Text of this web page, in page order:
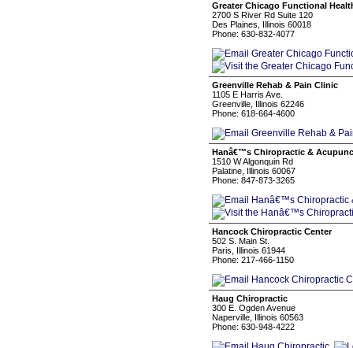
Greater Chicago Functional
2700 S River Rd Suite 120
Des Plaines, Illinois 60018
Phone: 630-832-4077
Greenville Rehab & Pain Clinic
1105 E Harris Ave.
Greenville, Illinois 62246
Phone: 618-664-4600
Hanâ€™s Chiropractic &
1510 W Algonquin Rd
Palatine, Illinois 60067
Phone: 847-873-3265
Hancock Chiropractic Center
502 S. Main St.
Paris, Illinois 61944
Phone: 217-466-1150
Haug Chiropractic
300 E. Ogden Avenue
Naperville, Illinois 60563
Phone: 630-948-4222